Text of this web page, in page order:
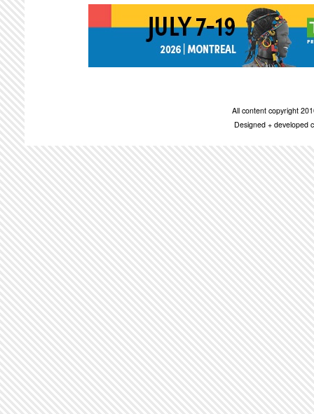
All content copyright
Designed + developed